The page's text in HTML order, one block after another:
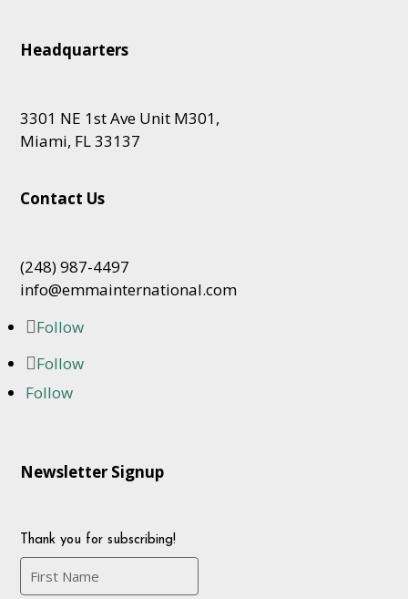
Headquarters
3301 NE 1st Ave Unit M301,
Miami, FL 33137
Contact Us
(248) 987-4497
info@emmainternational.com
Follow
Follow
Follow
Newsletter Signup
Thank you for subscribing!